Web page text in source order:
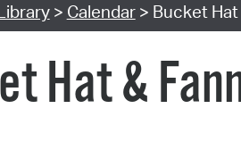
> Calendar> Bucket Hat
Hat &